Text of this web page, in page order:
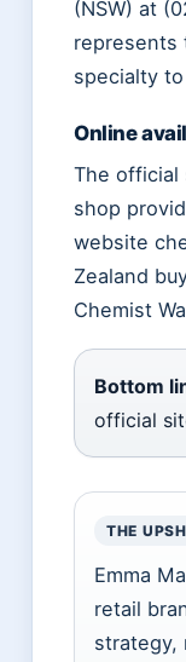
(NSW) at
represents
specialty
Online
The official
shop
website
Zealand
Chemist
Bottom
official
THE
Emma
retail
strategy,